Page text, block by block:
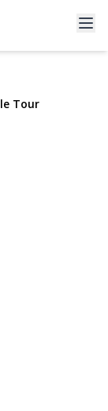
#305
Tour